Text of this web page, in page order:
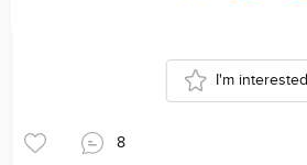
8
I'm interested